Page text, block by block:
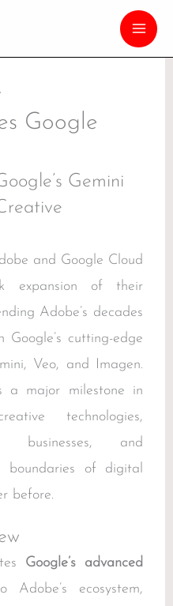
Google
Gemini
and Google Cloud
expansion of their
Adobe’s decades
cutting-edge
Veo, and Imagen.
a major milestone in
technologies,
businesses, and
boundaries of digital
before.
Google’s advanced
ecosystem,